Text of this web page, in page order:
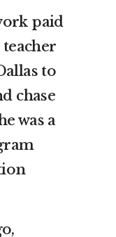
paid
teacher
to
chase
was a